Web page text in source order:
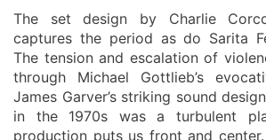
The set design by Charlie
captures the period as do Sarita
The tension and escalation of
through Michael Gottlieb’s
James Garver’s striking sound
in the 1970s was a turbulent
production puts us front and center.